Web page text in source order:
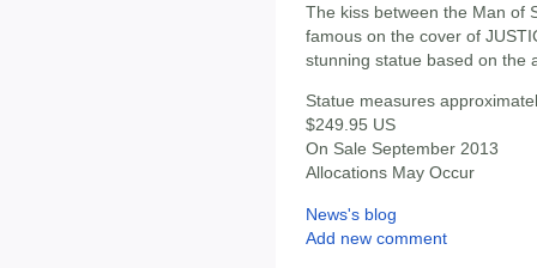
The kiss between the Man of
famous on the cover of
stunning statue based on the
Statue measures
$249.95 US
On Sale September 2013
Allocations May Occur
News's blog
Add new comment